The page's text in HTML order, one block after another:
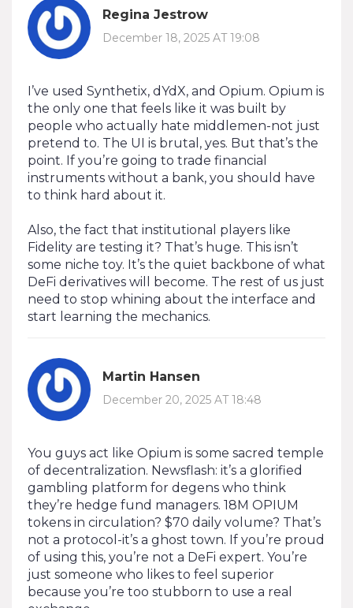
Regina Jestrow
December 18, 2025 AT 19:08
I’ve used Synthetix, dYdX, and Opium. Opium is
the only one that feels like it was built by
people who actually hate middlemen-not just
pretend to. The UI is brutal, yes. But that’s the
point. If you’re going to trade financial
instruments without a bank, you should have
to think hard about it.
Also, the fact that institutional players like
Fidelity are testing it? That’s huge. This isn’t
some niche toy. It’s the quiet backbone of what
DeFi derivatives will become. The rest of us just
need to stop whining about the interface and
start learning the mechanics.
Martin Hansen
December 20, 2025 AT 18:48
You guys act like Opium is some sacred temple
of decentralization. Newsflash: it’s a glorified
gambling platform for degens who think
they’re hedge fund managers. 18M OPIUM
tokens in circulation? $70 daily volume? That’s
not a protocol-it’s a ghost town. If you’re proud
of using this, you’re not a DeFi expert. You’re
just someone who likes to feel superior
because you’re too stubborn to use a real